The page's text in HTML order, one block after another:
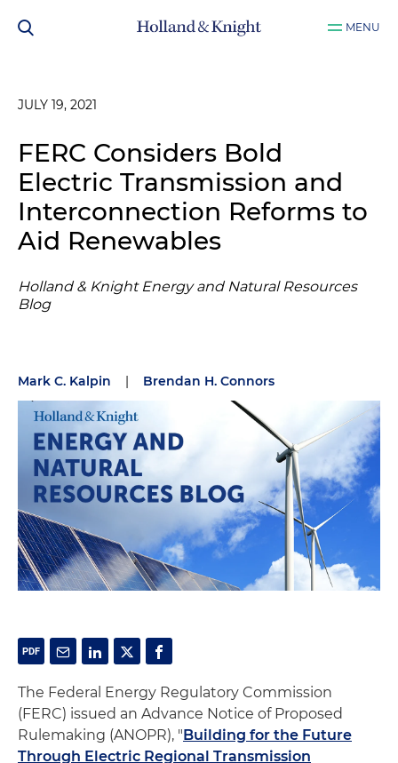
MENU
JULY 19, 2021
FERC Considers Bold
Electric Transmission and
Interconnection Reforms to
Aid Renewables
Holland & Knight Energy and Natural Resources
Blog
Mark C. Kalpin | Brendan H. Connors
The Federal Energy Regulatory Commission
(FERC) issued an Advance Notice of Proposed
Rulemaking (ANOPR), "Building for the Future
Through Electric Regional Transmission